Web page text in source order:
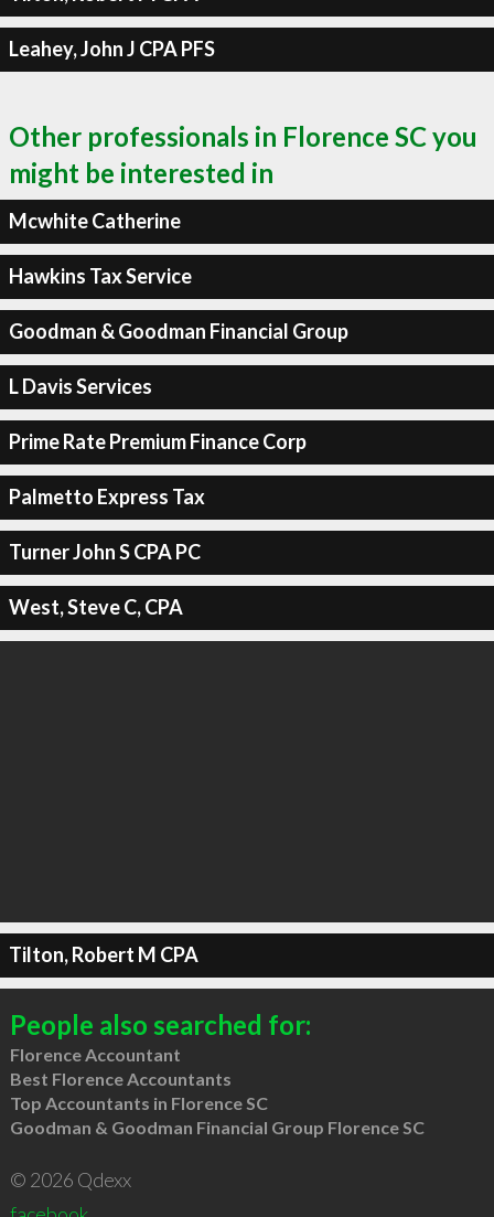
Leahey, John J CPA PFS
Other professionals in Florence SC you
might be interested in
Mcwhite Catherine
Hawkins Tax Service
Goodman & Goodman Financial Group
L Davis Services
Prime Rate Premium Finance Corp
Palmetto Express Tax
Turner John S CPA PC
West, Steve C, CPA
Tilton, Robert M CPA
People also searched for:
Florence Accountant
Best Florence Accountants
Top Accountants in Florence SC
Goodman & Goodman Financial Group Florence SC
© 2026 Qdexx